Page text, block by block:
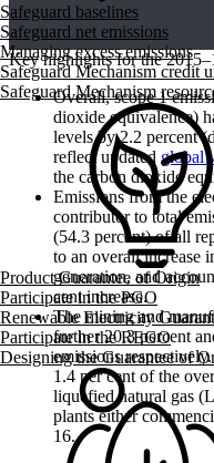
Safeguard baselines
Safeguard net emissions
Managing excess emissions
Safeguard Mechanism credit
Safeguard Mechanism
Product Guarantee of Origin
Participate in the PGO
Renewable Electricity
Participate in the REGO
Designing the Guarantee of
Key highlights for the
Overall, scope 1
dioxide equivalence)
levels by 2.2 percent
reflect updated global
the carbon dioxide
Emissions from the
contributor to total
(54.3 percent) of all
to an overall increase
generation, and
cent increase.
The mining and
further 20.3 percent
emissions
1.4 per cent of the
liquefied natural gas
plants either
16.